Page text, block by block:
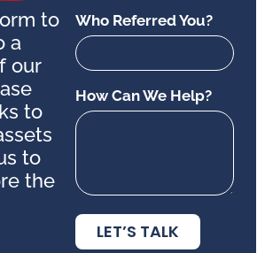
to
a
our
to
to
the
Who Referred You?
How Can We Help?
LET’S TALK